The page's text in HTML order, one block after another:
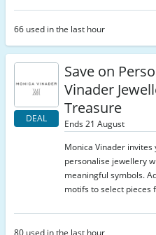
66 used in the last hour
DEAL
Save on
Vinader
Treasure
Ends 21 August
Monica Vinader
personalise jewellery
meaningful symbols.
motifs to select pieces
80 used in the last hour